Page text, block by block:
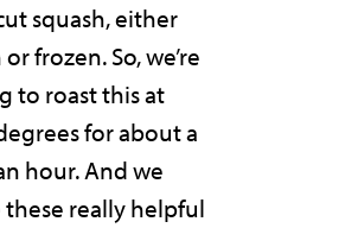
squash, either
frozen. So, we’re
to roast this at
for about a
hour. And we
these really helpful